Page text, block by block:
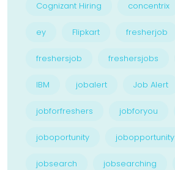
Cognizant Hiring concentrix
ey Flipkart fresherjob
freshersjob freshersjobs
IBM jobalert Job Alert
jobforfreshers jobforyou
joboportunity jobopportunity
jobsearch jobsearching